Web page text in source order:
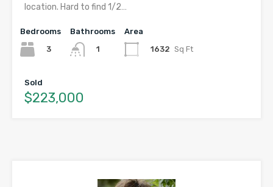
location. Hard to find 1/2…
Bedrooms
3
Bathrooms
1
Area
1632 Sq Ft
Sold
$223,000